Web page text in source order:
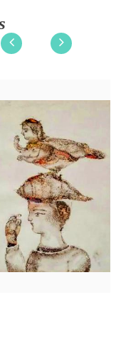
Dimension
Medium:
Year:
Price: